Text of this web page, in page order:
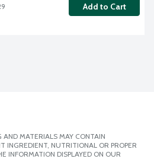
Add to Cart
MATERIALS MAY CONTAIN
INGREDIENT, NUTRITIONAL OR PROPER
INFORMATION DISPLAYED ON OUR